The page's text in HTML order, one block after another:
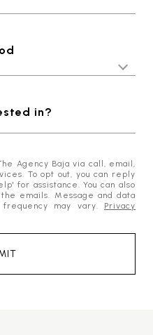
in?
Agency Baja via call, email,
To opt out, you can reply
for assistance. You can also
emails. Message and data
may vary. Privacy